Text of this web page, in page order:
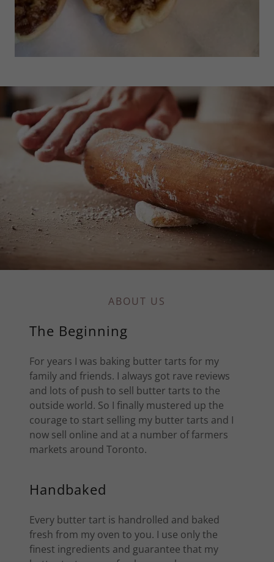
ABOUT US
The Beginning
For years I was baking butter tarts for my
family and friends. I always got rave reviews
and lots of push to sell butter tarts to the
outside world. So I finally mustered up the
courage to start selling my butter tarts and I
now sell online and at a number of farmers
markets around Toronto.
Handbaked
Every butter tart is handrolled and baked
fresh from my oven to you. I use only the
finest ingredients and guarantee that my